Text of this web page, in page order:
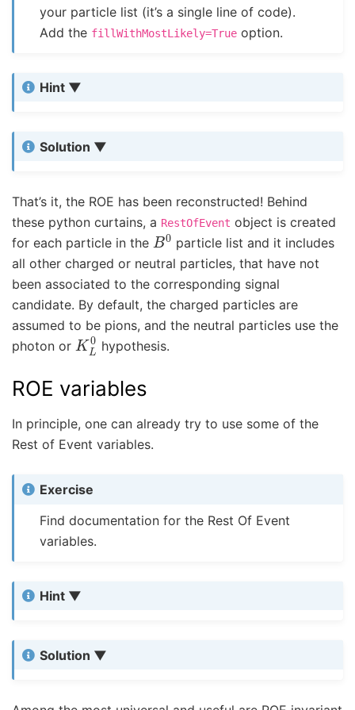
your particle list (it’s a single line of code).
Add the fillWithMostLikely=True option.
Hint
Solution
That’s it, the ROE has been reconstructed! Behind
these python curtains, a RestOfEvent object is created
for each particle in the B0 particle list and it includes
all other charged or neutral particles, that have not
been associated to the corresponding signal
candidate. By default, the charged particles are
assumed to be pions, and the neutral particles use the
photon or KL0hypothesis.
ROE variables
In principle, one can already try to use some of the
Rest of Event variables.
Exercise
Find documentation for the Rest Of Event
variables.
Hint
Solution